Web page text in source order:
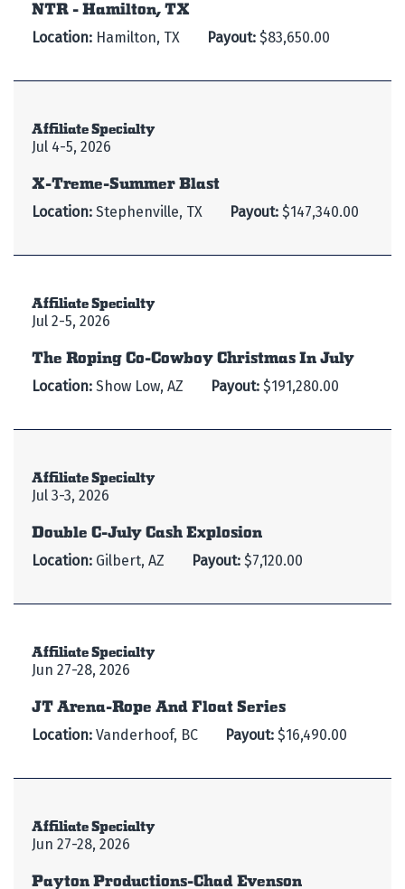
Location: Hamilton, TX Payout: $83,650.00
Affiliate Specialty
Jul 4-5, 2026
X-Treme-Summer Blast
Location: Stephenville, TX Payout: $147,340.00
Affiliate Specialty
Jul 2-5, 2026
The Roping Co-Cowboy Christmas In July
Location: Show Low, AZ Payout: $191,280.00
Affiliate Specialty
Jul 3-3, 2026
Double C-July Cash Explosion
Location: Gilbert, AZ Payout: $7,120.00
Affiliate Specialty
Jun 27-28, 2026
JT Arena-Rope And Float Series
Location: Vanderhoof, BC Payout: $16,490.00
Affiliate Specialty
Jun 27-28, 2026
Payton Productions-Chad Evenson